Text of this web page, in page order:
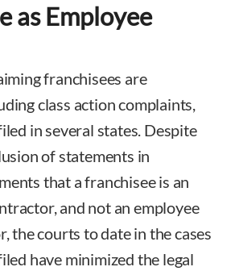
as Employee
franchisees are
class action complaints,
in several states. Despite
of statements in
that a franchisee is an
and not an employee
the courts to date in the cases
have minimized the legal